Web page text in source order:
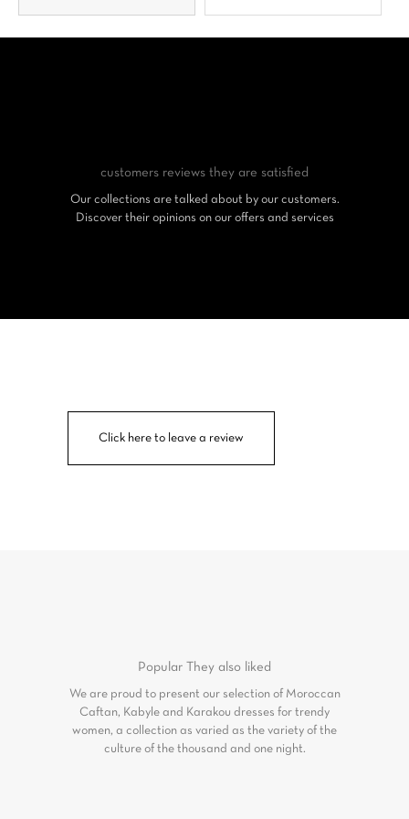
customers reviews they are satisfied
Our collections are talked about by our customers.
Discover their opinions on our offers and services
Click here to leave a review
Popular They also liked
We are proud to present our selection of Moroccan
Caftan, Kabyle and Karakou dresses for trendy
women, a collection as varied as the variety of the
culture of the thousand and one night.